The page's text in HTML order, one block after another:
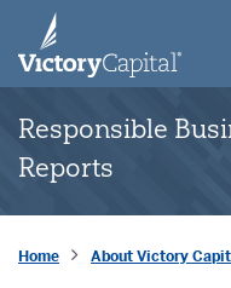
skip to main content
Responsible
Reports
Home About Victory